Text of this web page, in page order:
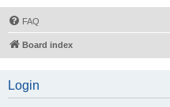
FAQ
Board index
Login